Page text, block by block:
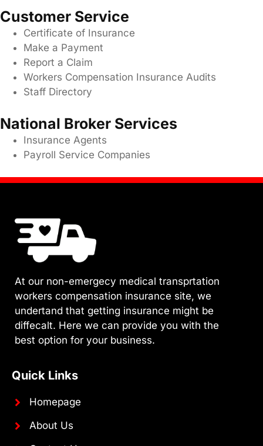
Customer Service
Certificate of Insurance
Make a Payment
Report a Claim
Workers Compensation Insurance Audits
Staff Directory
National Broker Services
Insurance Agents
Payroll Service Companies
At our non-emergecy medical transprtation
workers compensation insurance site, we
undertand that getting insurance might be
diffecalt. Here we can provide you with the
best option for your business.
Quick Links
Homepage
About Us